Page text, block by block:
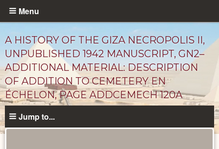
Skip
content
Menu
A HISTORY OF THE GIZA NECROPOLIS II,
UNPUBLISHED 1942 MANUSCRIPT, GN2–
ADDITIONAL MATERIAL: DESCRIPTION
OF ADDITION TO CEMETERY EN
ÉCHELON, PAGE ADDCEMECH 120A
Jump to...